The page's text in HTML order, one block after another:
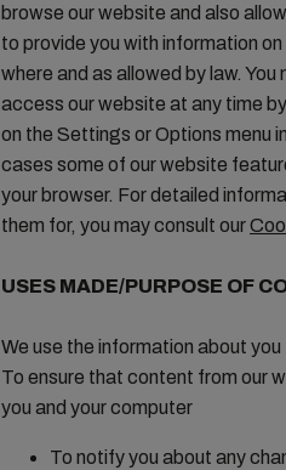
browse our website and also
to provide you with information
where and as allowed by law.
access our website at any time
on the Settings or Options menu
cases some of our website
your browser. For detailed
them for, you may consult our
USES MADE/PURPOSE OF
We use the information about
To ensure that content from our
you and your computer
To notify you about any